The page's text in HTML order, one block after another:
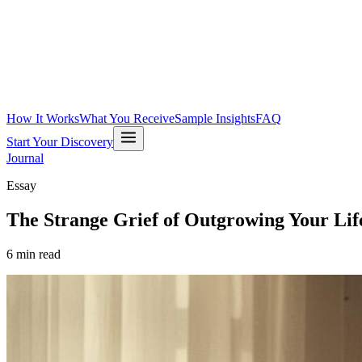
How It WorksWhat You ReceiveSample InsightsFAQ
Start Your Discovery
Journal
Essay
The Strange Grief of Outgrowing Your
6 min read